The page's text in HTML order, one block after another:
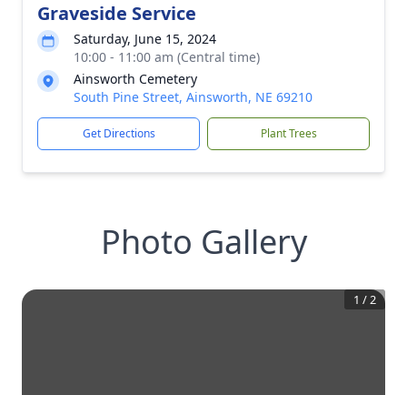
Graveside Service
Saturday, June 15, 2024
10:00 - 11:00 am (Central time)
Ainsworth Cemetery
South Pine Street, Ainsworth, NE 69210
Get Directions Plant Trees
Photo Gallery
1 /2